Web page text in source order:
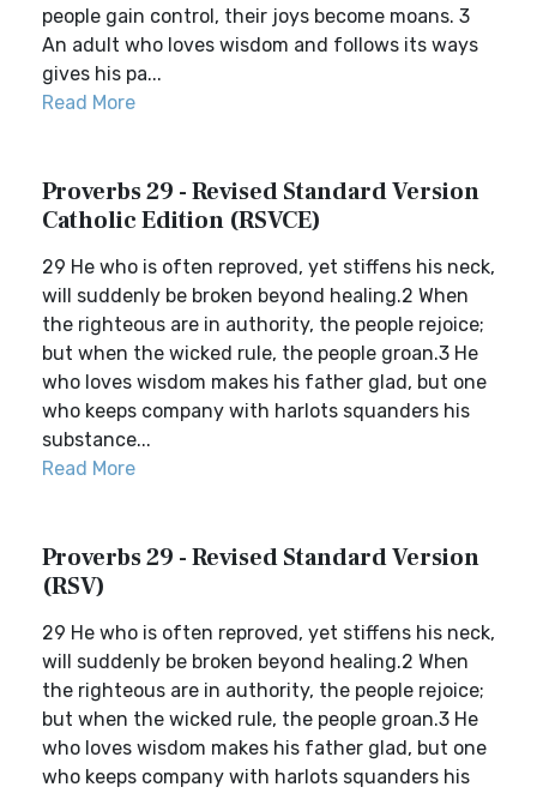
people gain control, their joys become moans. 3
An adult who loves wisdom and follows its ways
gives his pa...
Read More
Proverbs 29 - Revised Standard Version
Catholic Edition (RSVCE)
29 He who is often reproved, yet stiffens his neck,
will suddenly be broken beyond healing.2 When
the righteous are in authority, the people rejoice;
but when the wicked rule, the people groan.3 He
who loves wisdom makes his father glad, but one
who keeps company with harlots squanders his
substance...
Read More
Proverbs 29 - Revised Standard Version
(RSV)
29 He who is often reproved, yet stiffens his neck,
will suddenly be broken beyond healing.2 When
the righteous are in authority, the people rejoice;
but when the wicked rule, the people groan.3 He
who loves wisdom makes his father glad, but one
who keeps company with harlots squanders his